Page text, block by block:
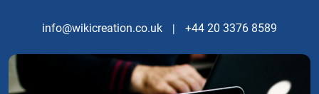
info@wikicreation.co.uk | +44 20 3376 8589